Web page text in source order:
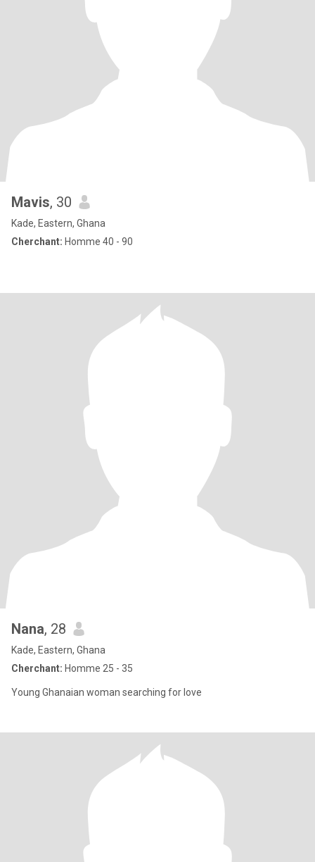
Mavis, 30
Kade, Eastern, Ghana
Cherchant: Homme 40 - 90
Nana, 28
Kade, Eastern, Ghana
Cherchant: Homme 25 - 35
Young Ghanaian woman searching for love